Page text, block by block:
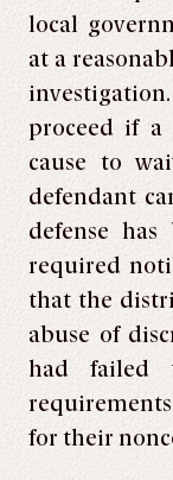
local
at a
proceed if a
cause to
defendant
defense
required
that the
abuse of
had failed
for their